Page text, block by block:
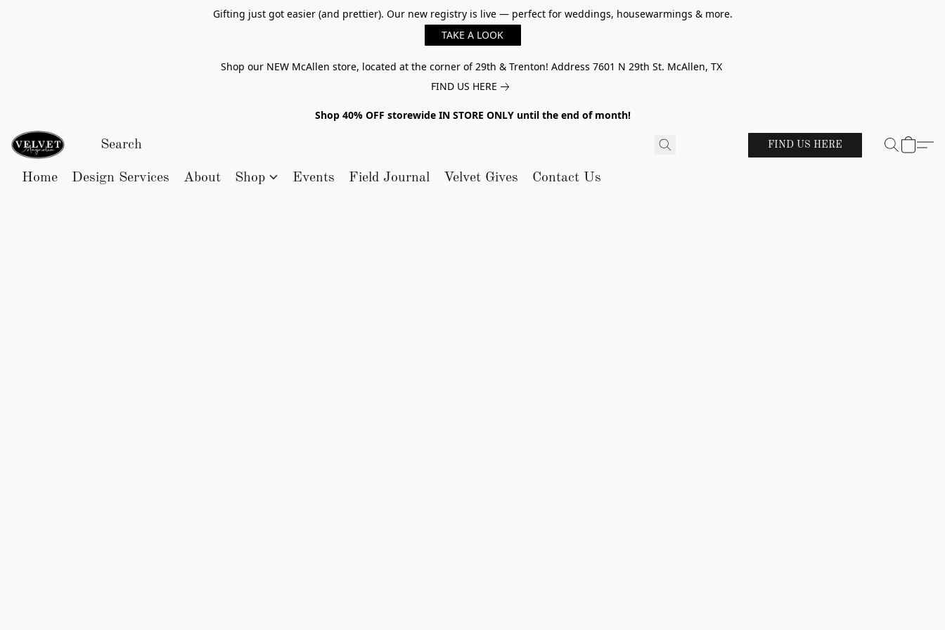
Gifting just got easier (and prettier). Our new registry is live — perfect for weddings, housewarmings & more.
TAKE A LOOK
Shop our NEW McAllen store, located at the corner of 29th & Trenton! Address 7601 N 29th St. McAllen, TX
FIND US HERE
Shop 40% OFF storewide IN STORE ONLY until the end of month!
FIND US HERE
Home Design Services About Shop Events Field Journal Velvet Gives Contact Us